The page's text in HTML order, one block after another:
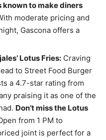
known to make diners
moderate pricing and
Gascona offers a
Lotus Fries: Craving
to Street Food Burger
a 4.7-star rating from
praising it as one of the
Don’t miss the Lotus
from 1 PM to
joint is perfect for a